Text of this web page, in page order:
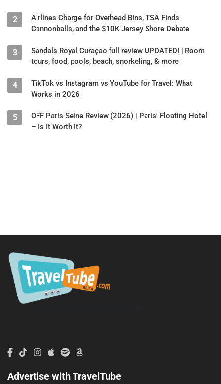
2
Airlines Charge for Overhead Bins, TSA Finds
Cannonballs, and the $10K Jersey Shore Debate
3
Sandals Royal Curaçao full review UPDATED! | Room
tours, food, pools, beach, snorkeling, & more
4
TikTok vs Instagram vs YouTube for Travel: What
Works in 2026
5
OFF Paris Seine Review (2026) | Paris' Floating Hotel
– Is It Worth It?
Advertise with TravelTube